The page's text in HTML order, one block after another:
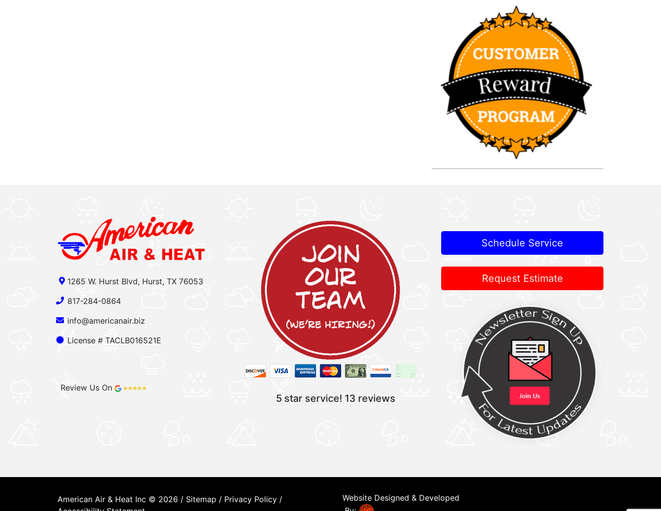
1265 W. Hurst Blvd, Hurst, TX 76053
817-284-0864
info@americanair.biz
License # TACLB016521E
Review Us On
5 star service! 13 reviews
Schedule Service
Request Estimate
American Air & Heat Inc © 2026 / Sitemap / Privacy Policy /
Website Designed & Developed